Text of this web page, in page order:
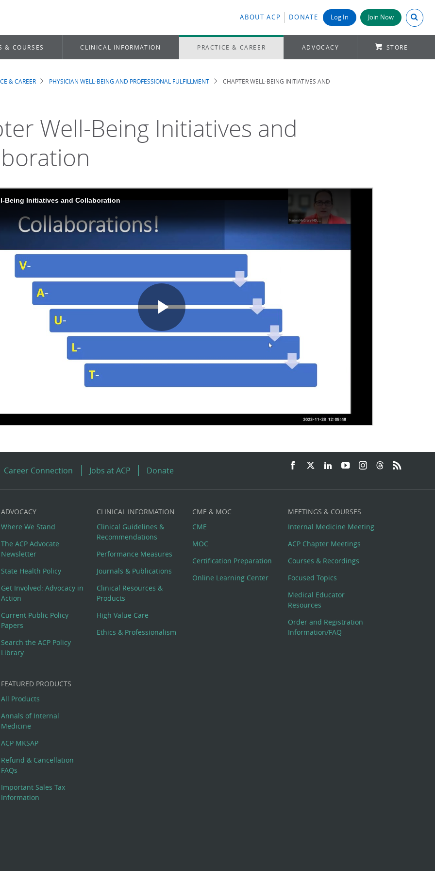
ABOUT ACP DONATE Log In Join Now Search
& COURSES CLINICAL INFORMATION PRACTICE & CAREER ADVOCACY STORE
& CAREER PHYSICIAN WELL-BEING AND PROFESSIONAL FULFILLMENT
CHAPTER WELL-BEING INITIATIVES AND
Well-Being Initiatives and
Career Connection Jobs at ACP Donate
ADVOCACY
Where We Stand
The ACP Advocate
Newsletter
State Health Policy
Get Involved: Advocacy in
Action
Current Public Policy
Papers
Search the ACP Policy
Library
CLINICAL INFORMATION
Clinical Guidelines &
Recommendations
Performance Measures
Journals & Publications
Clinical Resources &
Products
High Value Care
Ethics & Professionalism
CME & MOC
CME
MOC
Certification Preparation
Online Learning Center
MEETINGS & COURSES
Internal Medicine Meeting
ACP Chapter Meetings
Courses & Recordings
Focused Topics
Medical Educator
Resources
Order and Registration
Information/FAQ
FEATURED PRODUCTS
All Products
Annals of Internal
Medicine
ACP MKSAP
Refund & Cancellation
FAQs
Important Sales Tax
Information